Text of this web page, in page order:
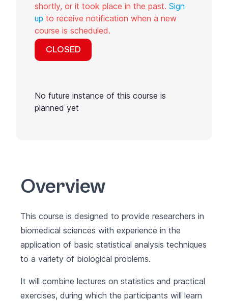
shortly, or it took place in the past. Sign
up to receive notification when a new
course is scheduled.
CLOSED
No future instance of this course is
planned yet
Overview
This course is designed to provide researchers in
biomedical sciences with experience in the
application of basic statistical analysis techniques
to a variety of biological problems.
It will combine lectures on statistics and practical
exercises, during which the participants will learn